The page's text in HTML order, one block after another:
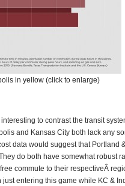
in yellow (click to enlarge)
to contrast the transit
and Kansas City both lack any
data would suggest that Portland
do both have somewhat robust
commute to their respectiveÂ
entering this game while KC &